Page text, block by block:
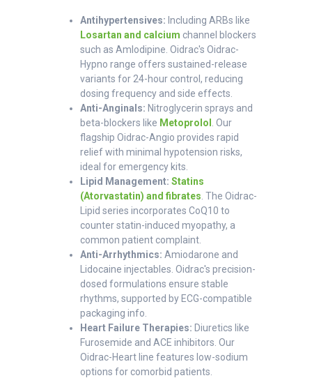
Antihypertensives: Including ARBs like
Losartan and calcium channel blockers
such as Amlodipine. Oidrac's Oidrac-
Hypno range offers sustained-release
variants for 24-hour control, reducing
dosing frequency and side effects.
Anti-Anginals: Nitroglycerin sprays and
beta-blockers like Metoprolol . Our
flagship Oidrac-Angio provides rapid
relief with minimal hypotension risks,
ideal for emergency kits.
Lipid Management: Statins
(Atorvastatin) and fibrates . The Oidrac-
Lipid series incorporates CoQ10 to
counter statin-induced myopathy, a
common patient complaint.
Anti-Arrhythmics: Amiodarone and
Lidocaine injectables. Oidrac's precision-
dosed formulations ensure stable
rhythms, supported by ECG-compatible
packaging info.
Heart Failure Therapies: Diuretics like
Furosemide and ACE inhibitors. Our
Oidrac-Heart line features low-sodium
options for comorbid patients.